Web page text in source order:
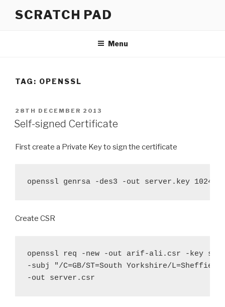
SCRATCH PAD
Menu
TAG: OPENSSL
POSTED
ON
28TH DECEMBER 2013
Self-signed Certificate
First create a Private Key to sign the certificate
openssl genrsa -des3 -out server.key 1024
Create CSR
openssl req -new -out arif-ali.csr -key
-subj "/C=GB/ST=South Yorkshire/L=Sheffield/
-out server.csr